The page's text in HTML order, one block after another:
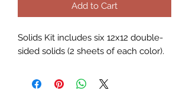
Add to Cart
Solids Kit includes six 12x12 double-
sided solids (2 sheets of each color).